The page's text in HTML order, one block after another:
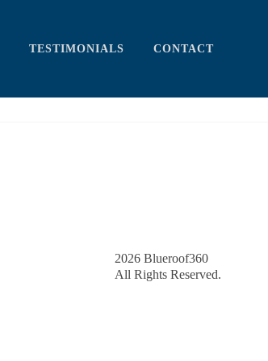
TESTIMONIALS CONTACT
2026Blueroof360
All Rights Reserved.